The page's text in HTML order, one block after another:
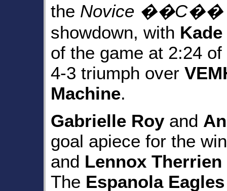
the Novice ��C��
showdown, with
of the game at 2:24
4-3 triumph over
Machine.
Gabrielle Royand
goal apiece for the
and Lennox Therrien
The Espanola Eagles